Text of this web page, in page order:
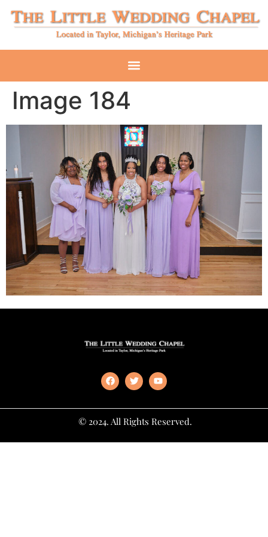
Image 184
© 2024. All Rights Reserved.